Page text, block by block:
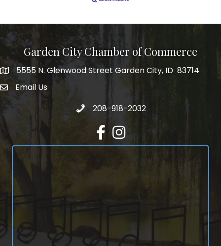
Garden City Chamber of Commerce
5555 N. Glenwood Street Garden City, ID 83714
5555 N. Glenwood Street Garden City, ID 83714
email address
Email Us
Call 208-918-2032
208-918-2032
FacebookInstagram